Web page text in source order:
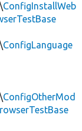
ConfigInstallWeb
ConfigLanguage
ConfigOtherMod